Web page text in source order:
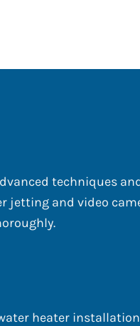
techniques
jetting and video
heater